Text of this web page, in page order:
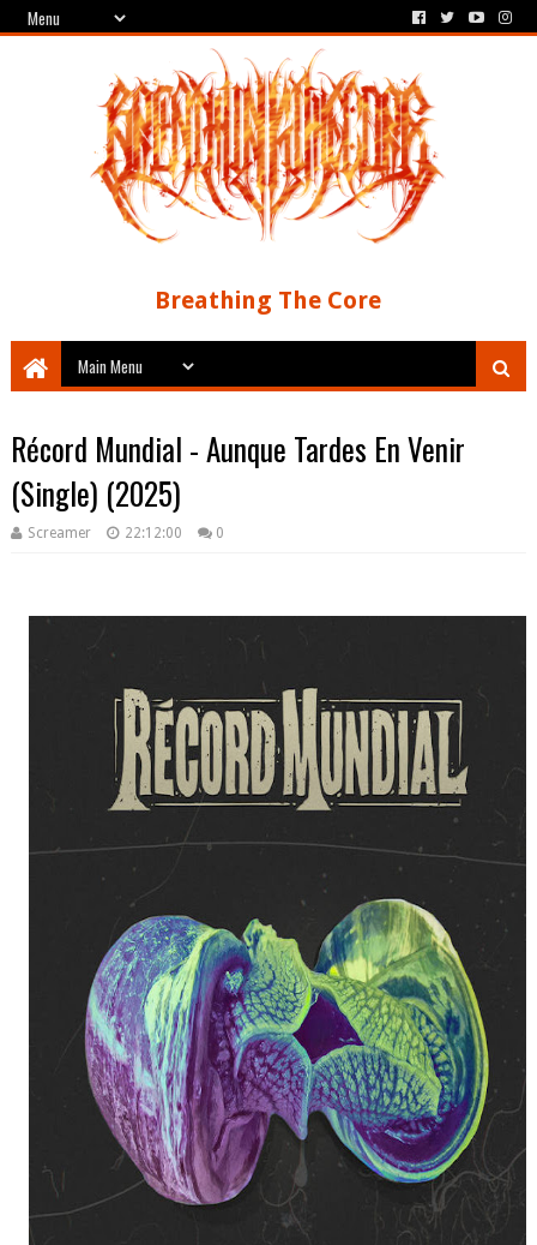
Breathing The Core
Récord Mundial - Aunque Tardes En Venir
(Single) (2025)
Screamer 22:12:00 0